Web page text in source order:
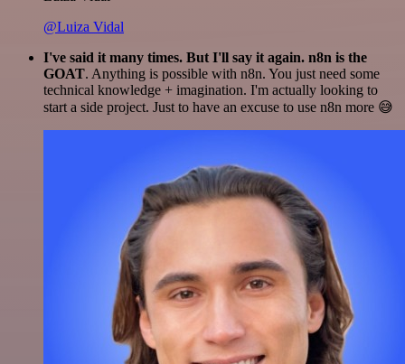
@Luiza Vidal
I've said it many times. But I'll say it again. n8n is the
GOAT. Anything is possible with n8n. You just need some
technical knowledge + imagination. I'm actually looking to
start a side project. Just to have an excuse to use n8n more 😅